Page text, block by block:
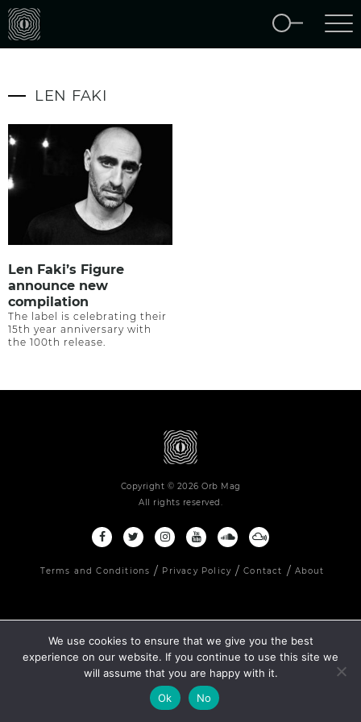
LEN FAKI
Len Faki’s Figure
announce new
compilation
The label is celebrating their
15th year anniversary with
the 100th release.
Copyright © 2026 Orb Mag
All rights reserved.
Terms and Conditions Privacy Policy Contact About
We use cookies to ensure that we give you the best
experience on our website. If you continue to use this site we
will assume that you are happy with it.
Ok
No